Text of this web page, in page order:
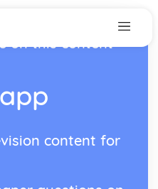
on this content
content for